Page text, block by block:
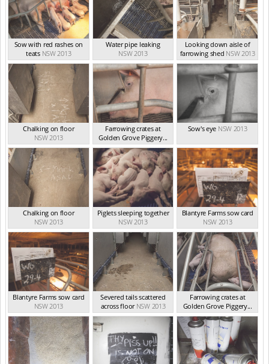
Sow with red rashes on
teats NSW 2013
Water pipe leaking
NSW 2013
Looking down aisle of
farrowing shed NSW 2013
Chalking on floor
NSW 2013
Farrowing crates at
Golden Grove Piggery...
NSW 2013
Sow's eye NSW 2013
Chalking on floor
NSW 2013
Piglets sleeping together
NSW 2013
Blantyre Farms sow card
NSW 2013
Blantyre Farms sow card
NSW 2013
Severed tails scattered
across floor NSW 2013
Farrowing crates at
Golden Grove Piggery...
NSW 2013